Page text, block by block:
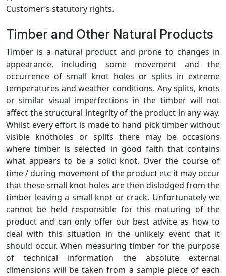
Customer’s statutory rights.
Timber and Other Natural Products
Timber is a natural product and prone to changes in
appearance, including some movement and the
occurrence of small knot holes or splits in extreme
temperatures and weather conditions. Any splits, knots
or similar visual imperfections in the timber will not
affect the structural integrity of the product in any way.
Whilst every effort is made to hand pick timber without
visible knotholes or splits there may be occasions
where timber is selected in good faith that contains
what appears to be a solid knot. Over the course of
time / during movement of the product etc it may occur
that these small knot holes are then dislodged from the
timber leaving a small knot or crack. Unfortunately we
cannot be held responsible for this maturing of the
product and can only offer our best advice as how to
deal with this situation in the unlikely event that it
should occur. When measuring timber for the purpose
of technical information the absolute external
dimensions will be taken from a sample piece of each